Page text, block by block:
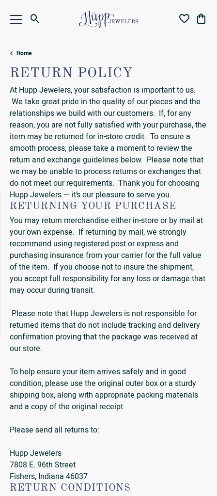
Toggle Search Menu Toggle My
Home
RETURN POLICY
At Hupp Jewelers, your satisfaction is important to us.
We take great pride in the quality of our pieces and the
relationships we build with our customers. If, for any
reason, you are not fully satisfied with your purchase, the
item may be returned for in-store credit. To ensure a
smooth process, please take a moment to review the
return and exchange guidelines below. Please note that
we may be unable to process returns or exchanges that
do not meet our requirements. Thank you for choosing
Hupp Jewelers — it’s our pleasure to serve you.
RETURNING YOUR PURCHASE
You may return merchandise either in-store or by mail at
your own expense. If returning by mail, we strongly
recommend using registered post or express and
purchasing insurance from your carrier for the full value
of the item. If you choose not to insure the shipment,
you accept full responsibility for any loss or damage that
may occur during transit.
Please note that Hupp Jewelers is not responsible for
returned items that do not include tracking and delivery
confirmation proving that the package was received at
our store.
To help ensure your item arrives safely and in good
condition, please use the original outer box or a sturdy
shipping box, along with appropriate packing materials
and a copy of the original receipt.
Please send all returns to:
Hupp Jewelers
7808 E. 96th Street
Fishers, Indiana 46037
RETURN CONDITIONS